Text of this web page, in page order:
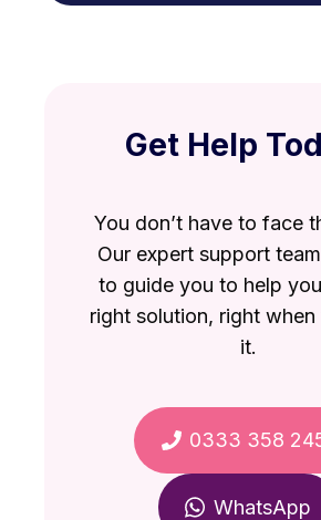
Get Help
You don’t have to face
Our expert support
to guide you to help
right solution, right when
it.
0333 358
WhatsApp